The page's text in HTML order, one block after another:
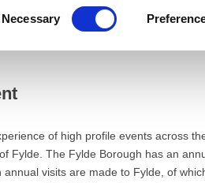
Necessary
Propose an event
of high profile events across
Fylde. The Fylde Borough has an
visits are made to Fylde, of